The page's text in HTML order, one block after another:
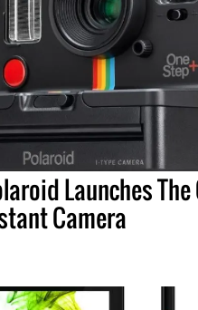
Launches The
Camera